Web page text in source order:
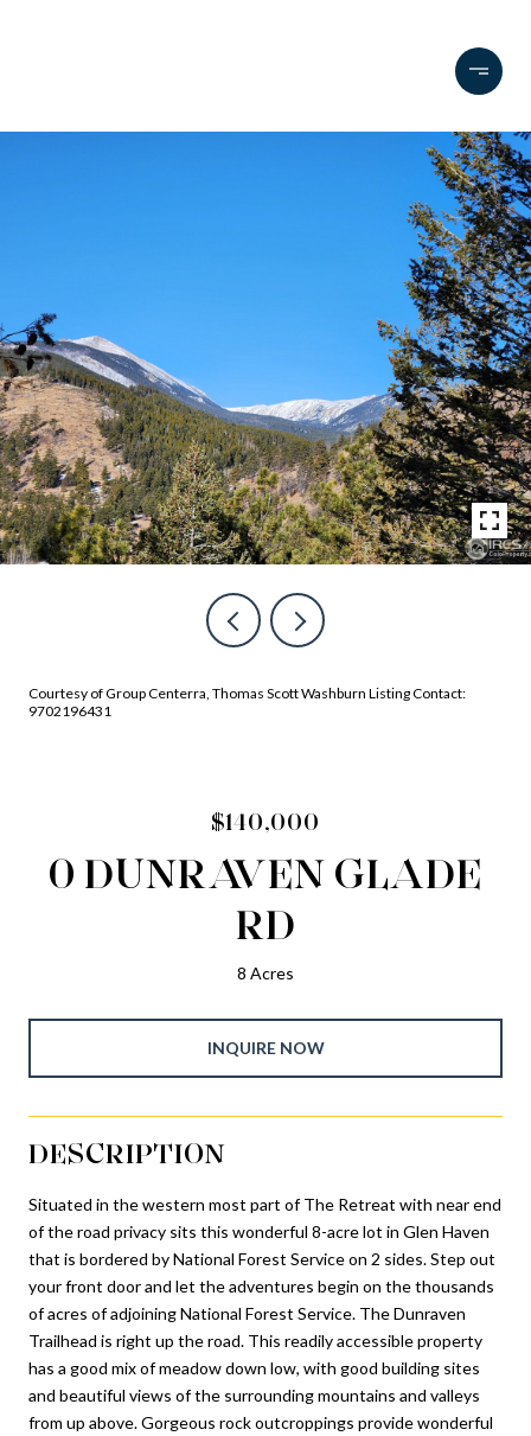
Courtesy of Group Centerra, Thomas Scott Washburn Listing Contact:
9702196431
$140,000
0 DUNRAVEN GLADE
RD
8 Acres
INQUIRE NOW
DESCRIPTION
Situated in the western most part of The Retreat with near end
of the road privacy sits this wonderful 8-acre lot in Glen Haven
that is bordered by National Forest Service on 2 sides. Step out
your front door and let the adventures begin on the thousands
of acres of adjoining National Forest Service. The Dunraven
Trailhead is right up the road. This readily accessible property
has a good mix of meadow down low, with good building sites
and beautiful views of the surrounding mountains and valleys
from up above. Gorgeous rock outcroppings provide wonderful